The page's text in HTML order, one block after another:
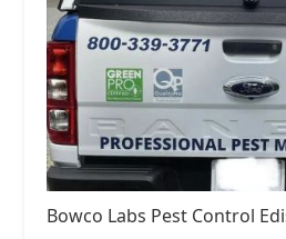
Bowco Labs Pest Control